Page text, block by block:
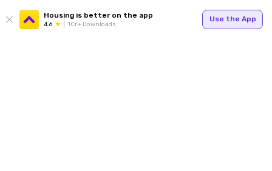
Housing is better on the app
4.6 1Cr+ Downloads
Use the App